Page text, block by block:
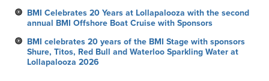
BMI Celebrates 20 Years at Lollapalooza with the second
annual BMI Offshore Boat Cruise with Sponsors
BMI celebrates 20 years of the BMI Stage with sponsors
Shure, Titos, Red Bull and Waterloo Sparkling Water at
Lollapalooza 2026